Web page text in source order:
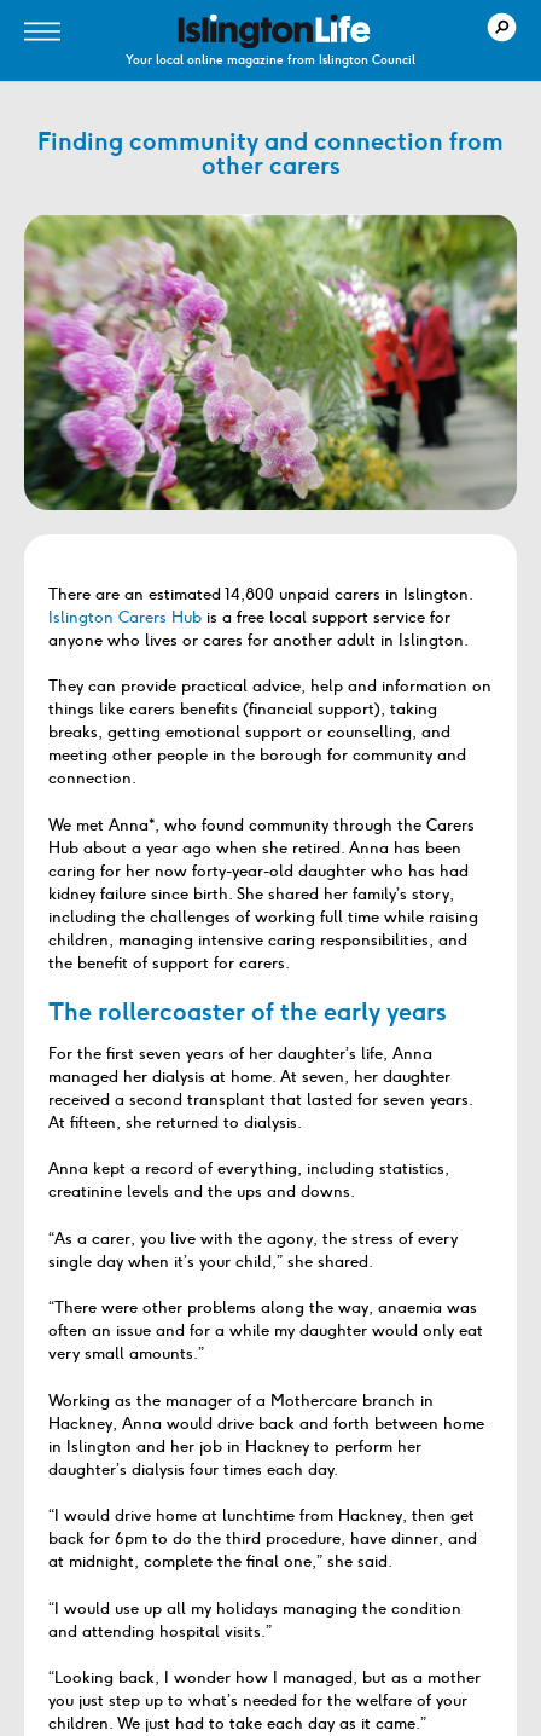
Your local online magazine from Islington Council
Finding community and connection from
other carers
There are an estimated 14,800 unpaid carers in Islington.
Islington Carers Hub is a free local support service for
anyone who lives or cares for another adult in Islington.
They can provide practical advice, help and information on
things like carers benefits (financial support), taking
breaks, getting emotional support or counselling, and
meeting other people in the borough for community and
connection.
We met Anna*, who found community through the Carers
Hub about a year ago when she retired. Anna has been
caring for her now forty-year-old daughter who has had
kidney failure since birth. She shared her family’s story,
including the challenges of working full time while raising
children, managing intensive caring responsibilities, and
the benefit of support for carers.
The rollercoaster of the early years
For the first seven years of her daughter’s life, Anna
managed her dialysis at home. At seven, her daughter
received a second transplant that lasted for seven years.
At fifteen, she returned to dialysis.
Anna kept a record of everything, including statistics,
creatinine levels and the ups and downs.
“As a carer, you live with the agony, the stress of every
single day when it’s your child,” she shared.
“There were other problems along the way, anaemia was
often an issue and for a while my daughter would only eat
very small amounts.”
Working as the manager of a Mothercare branch in
Hackney, Anna would drive back and forth between home
in Islington and her job in Hackney to perform her
daughter’s dialysis four times each day.
“I would drive home at lunchtime from Hackney, then get
back for 6pm to do the third procedure, have dinner, and
at midnight, complete the final one,” she said.
“I would use up all my holidays managing the condition
and attending hospital visits.”
“Looking back, I wonder how I managed, but as a mother
you just step up to what’s needed for the welfare of your
children. We just had to take each day as it came.”